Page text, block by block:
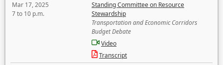
Mar 17, 2025
7 to 10 p.m.
Standing Committee on Resource
Stewardship
Transportation and Economic Corridors
Budget Debate
Video
Transcript